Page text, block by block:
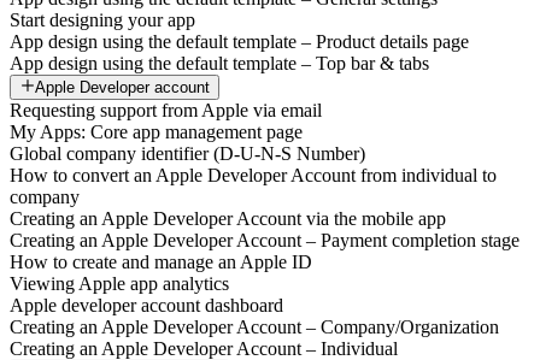
Start designing your app
App design using the default template – Product details page
App design using the default template – Top bar & tabs
Apple Developer account
Requesting support from Apple via email
My Apps: Core app management page
Global company identifier (D-U-N-S Number)
How to convert an Apple Developer Account from individual to
company
Creating an Apple Developer Account via the mobile app
Creating an Apple Developer Account – Payment completion stage
How to create and manage an Apple ID
Viewing Apple app analytics
Apple developer account dashboard
Creating an Apple Developer Account – Company/Organization
Creating an Apple Developer Account – Individual